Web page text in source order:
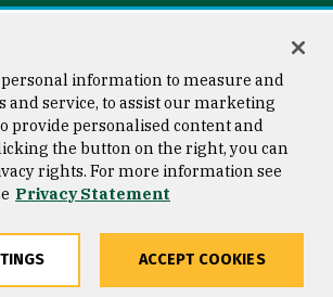
Copyright © 2026 University of
San Francisco
personal information to measure and
and service, to assist our marketing
provide personalised content and
the button on the right, you can
rights. For more information see
Privacy Statement
ACCEPT COOKIES